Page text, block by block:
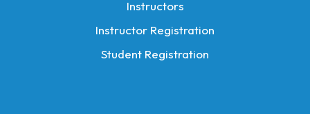
Instructors
Instructor Registration
Student Registration